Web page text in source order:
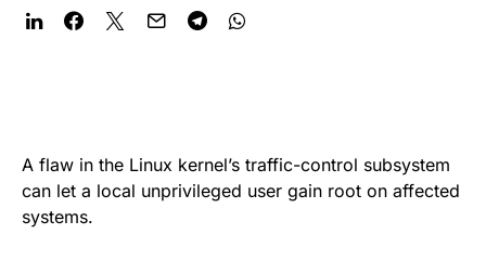
A flaw in the Linux kernel’s traffic-control subsystem
can let a local unprivileged user gain root on affected
systems.